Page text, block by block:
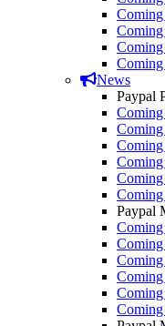
Coming
News
Paypal
Paypal
Coming